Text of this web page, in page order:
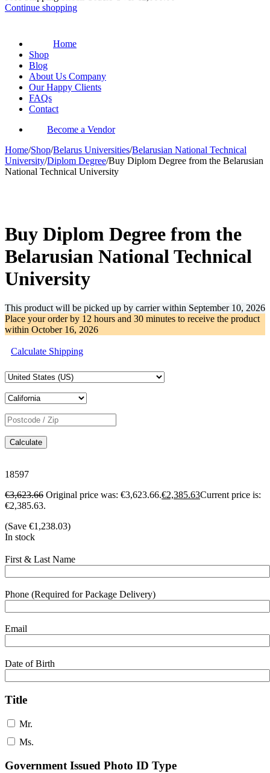
Continue shopping
Home
Shop
Blog
About Us Company
Our Happy Clients
FAQs
Contact
Become a Vendor
Home/Shop/Belarus Universities/Belarusian National Technical
University/Diplom Degree/Buy Diplom Degree from the Belarusian
National Technical University
Buy Diplom Degree from the
Belarusian National Technical
University
This product will be picked up by carrier within September 10, 2026
Place your order by 12 hours and 30 minutes to receive the product
within October 16, 2026
Calculate Shipping
Calculate
18597
€3,623.66 Original price was: €3,623.66.€2,385.63Current price is:
€2,385.63.
(Save €1,238.03)
In stock
First & Last Name
Phone (Required for Package Delivery)
Email
Date of Birth
Title
Mr.
Ms.
Government Issued Photo ID Type